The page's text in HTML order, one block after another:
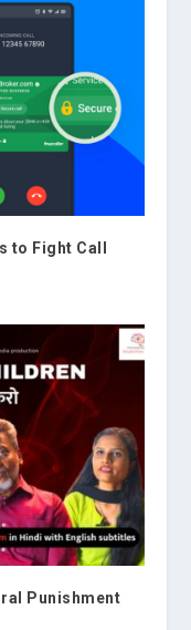
to Fight Call
Punishment